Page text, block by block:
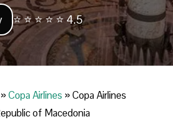
⭐ ⭐ ⭐ ⭐ ⭐ 4.5
»Copa Airlines »Copa Airlines
of Macedonia